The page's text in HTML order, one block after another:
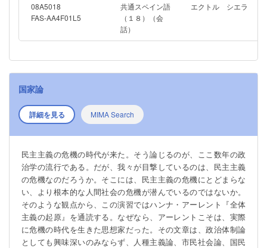
08A5018
FAS-AA4F01L5
共通スペイン語
（１８）（会
話）
エクトル シエラ
国家論
詳細を見る MIMA Search
民主主義の危機の時代が来た。そう論じるのが、ここ数年の政
治学の流行である。だが、我々が目撃しているのは、民主主義
の危機なのだろうか。そこには、民主主義の危機にとどまらな
い、より根本的な人間社会の危機が潜んでいるのではないか。
そのような観点から、この演習ではハンナ・アーレント『全体
主義の起原』を通読する。なぜなら、アーレントこそは、実際
に危機の時代を生きた思想家だった。その文章は、政治体制論
としても興味深いのみならず、人種主義論、市民社会論、国民